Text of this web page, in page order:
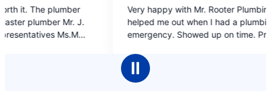
out
of
Very happy with Mr. Rooter Plumbing. They
helped me out when I had a plumbing
emergency. Showed up on time. Professional
on
Ⅱ